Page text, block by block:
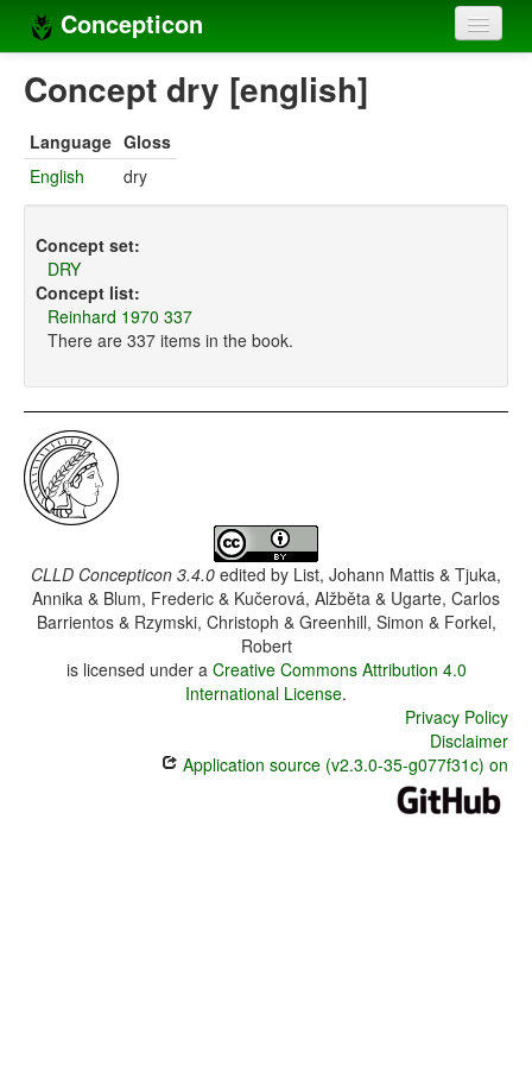
Concepticon
Home
Concept sets
Languages
Compilers
Concept dry [english]
Language Gloss
English
dry
Concept set:
DRY
Concept list:
Reinhard 1970 337
There are 337 items in the book.
CLLD Concepticon 3.4.0 edited by List, Johann Mattis & Tjuka,
Annika & Blum, Frederic & Kučerová, Alžběta & Ugarte, Carlos
Barrientos & Rzymski, Christoph & Greenhill, Simon & Forkel,
Robert
is licensed under a Creative Commons Attribution 4.0
International License.
Privacy Policy
Disclaimer
Application source (v2.3.0-35-g077f31c) on